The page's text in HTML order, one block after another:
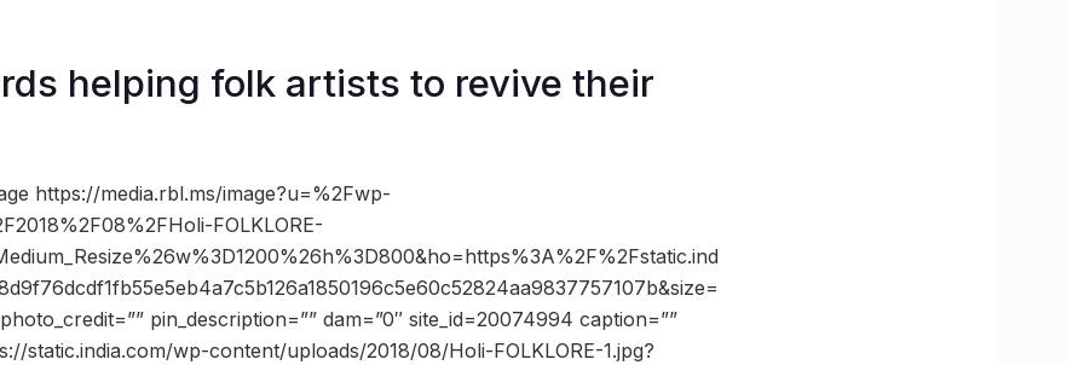
helping folk artists to revive their
https://media.rbl.ms/image?u=%2Fwp-
FOLKLORE-
pin_description=”” dam=”0″ site_id=20074994 caption=””
static.india.com/wp-content/uploads/2018/08/Holi-FOLKLORE-1.jpg?